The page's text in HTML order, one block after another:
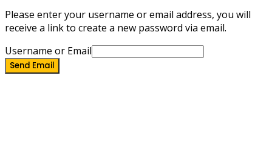
Please enter your username or email address, you will
receive a link to create a new password via email.
Username or Email
Send Email